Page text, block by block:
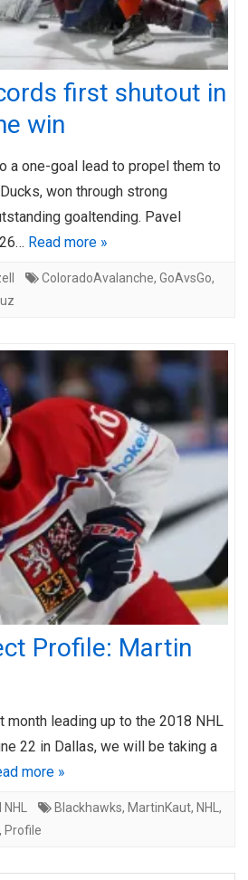
first shutout in
win
a one-goal lead to propel them to
won through strong
goaltending. Pavel
Read more »
ColoradoAvalanche, GoAvsGo,
Profile: Martin
month leading up to the 2018 NHL
22 in Dallas, we will be taking a
more »
Blackhawks, MartinKaut, NHL ,
, Profile